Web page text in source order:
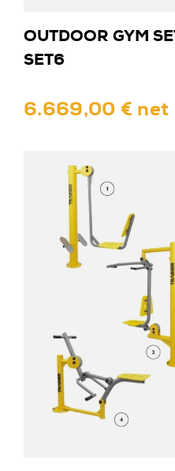
OUTDOOR GYM
SET6
6.669,00 € net